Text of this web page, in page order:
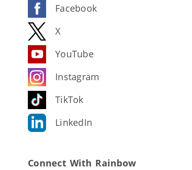
Facebook
X
YouTube
Instagram
TikTok
LinkedIn
Connect With Rainbow